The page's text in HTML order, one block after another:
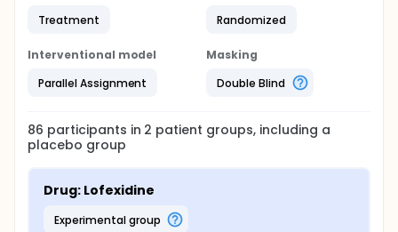
Treatment
Randomized
Interventional model
Parallel Assignment
Masking
Double Blind
86 participants in 2 patient groups, including a
placebo group
Drug: Lofexidine
experimental group